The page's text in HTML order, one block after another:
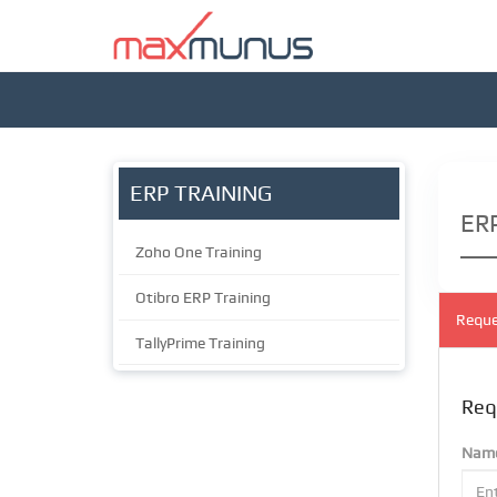
ERP TRAINING
Zoho One Training
Otibro ERP Training
TallyPrime Training